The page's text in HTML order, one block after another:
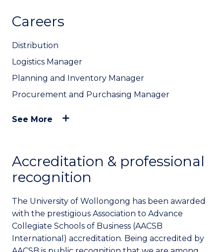
Careers
Distribution
Logistics Manager
Planning and Inventory Manager
Procurement and Purchasing Manager
See More
Accreditation & professional
recognition
The University of Wollongong has been awarded
with the prestigious Association to Advance
Collegiate Schools of Business (AACSB
International) accreditation. Being accredited by